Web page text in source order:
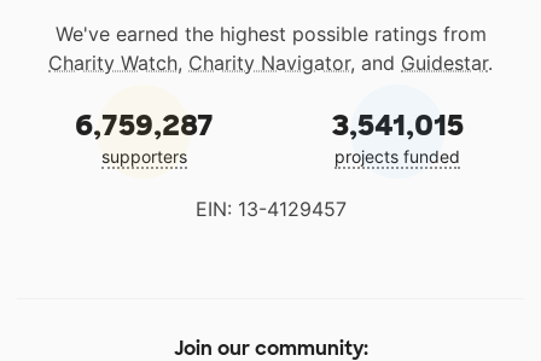
We've earned the highest possible ratings from
Charity Watch, Charity Navigator, and Guidestar.
6,759,287
supporters
3,541,015
projects funded
EIN: 13-4129457
Join our community: